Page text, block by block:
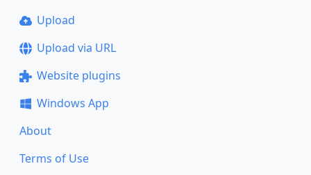
Upload
Upload via URL
Website plugins
Windows App
About
Terms of Use